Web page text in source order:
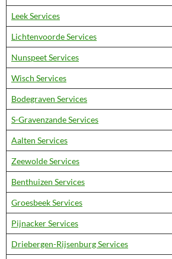
Leek Services
Lichtenvoorde Services
Nunspeet Services
Wisch Services
Bodegraven Services
S-Gravenzande Services
Aalten Services
Zeewolde Services
Benthuizen Services
Groesbeek Services
Pijnacker Services
Driebergen-Rijsenburg Services